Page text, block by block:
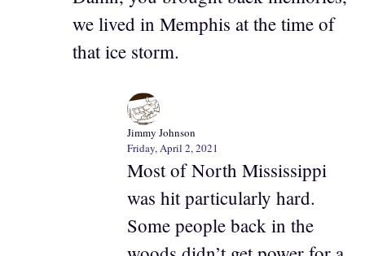
we lived in Memphis at the time of
that ice storm.
Jimmy Johnson
Friday, April 2, 2021
Most of North Mississippi
was hit particularly hard.
Some people back in the